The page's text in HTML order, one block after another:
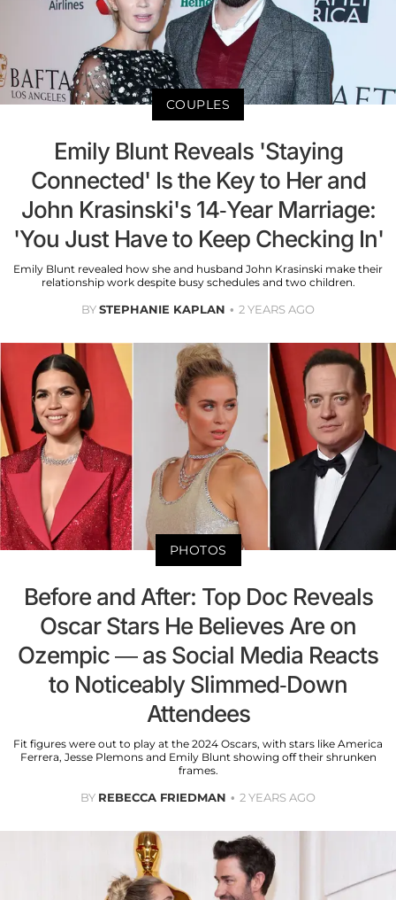
COUPLES
Emily Blunt Reveals 'Staying
Connected' Is the Key to Her and
John Krasinski's 14-Year Marriage:
'You Just Have to Keep Checking In'
Emily Blunt revealed how she and husband John Krasinski make their
relationship work despite busy schedules and two children.
BYSTEPHANIE KAPLAN 2 YEARS AGO
PHOTOS
Before and After: Top Doc Reveals
Oscar Stars He Believes Are on
Ozempic — as Social Media Reacts
to Noticeably Slimmed-Down
Attendees
Fit figures were out to play at the 2024 Oscars, with stars like America
Ferrera, Jesse Plemons and Emily Blunt showing off their shrunken
frames.
BY REBECCA FRIEDMAN 2 YEARS AGO